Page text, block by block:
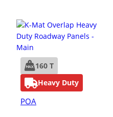
160 T
Heavy Duty
POA